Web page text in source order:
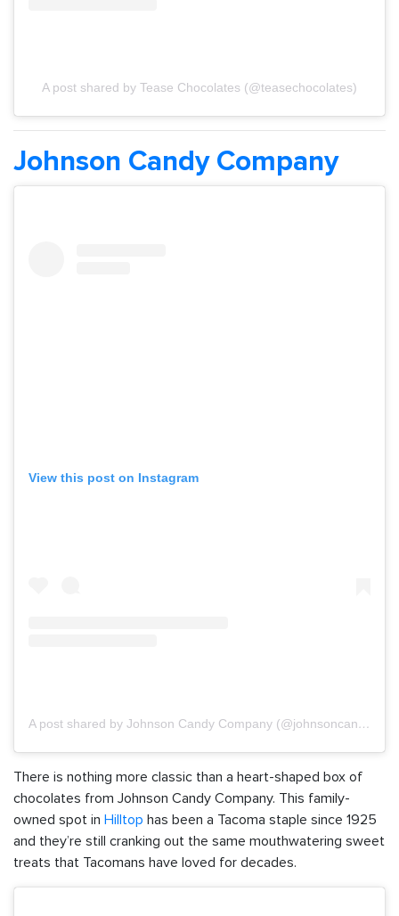
A post shared by Tease Chocolates (@teasechocolates)
Johnson Candy Company
View this post on Instagram
A post shared by Johnson Candy Company (@johnsoncandyco)
There is nothing more classic than a heart-shaped box of
chocolates from Johnson Candy Company. This family-
owned spot in Hilltop has been a Tacoma staple since 1925
and they’re still cranking out the same mouthwatering sweet
treats that Tacomans have loved for decades.